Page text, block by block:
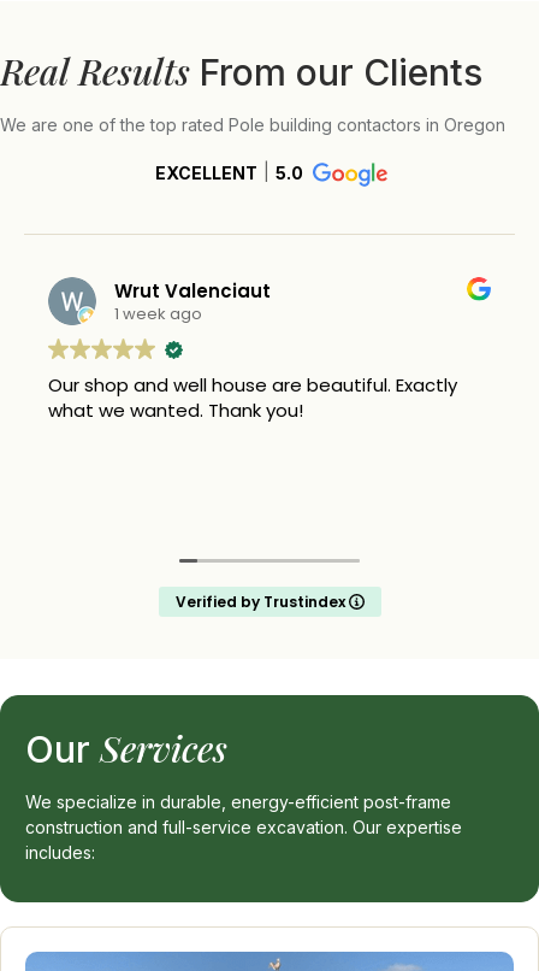
Real Results From our Clients
We are one of the top rated Pole building contactors in Oregon
EXCELLENT 5.0
Wrut Valenciaut
1 week ago
Our shop and well house are beautiful. Exactly
what we wanted. Thank you!
Verified by Trustindex
Our Services
We specialize in durable, energy-efficient post-frame
construction and full-service excavation. Our expertise
includes: